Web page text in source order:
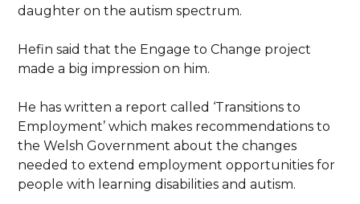
daughter on the autism spectrum.
Hefin said that the Engage to Change project
made a big impression on him.
He has written a report called ‘Transitions to
Employment’ which makes recommendations to
the Welsh Government about the changes
needed to extend employment opportunities for
people with learning disabilities and autism.